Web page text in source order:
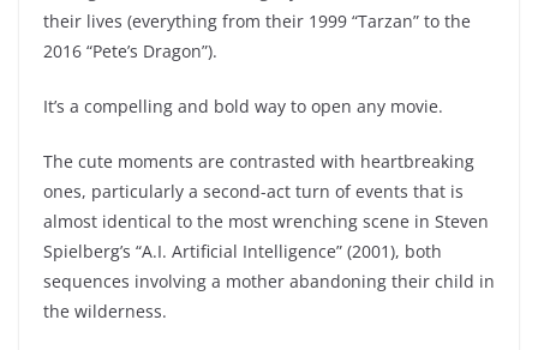
their lives (everything from their 1999 “Tarzan” to the
2016 “Pete’s Dragon”).
It’s a compelling and bold way to open any movie.
The cute moments are contrasted with heartbreaking
ones, particularly a second-act turn of events that is
almost identical to the most wrenching scene in Steven
Spielberg’s “A.I. Artificial Intelligence” (2001), both
sequences involving a mother abandoning their child in
the wilderness.